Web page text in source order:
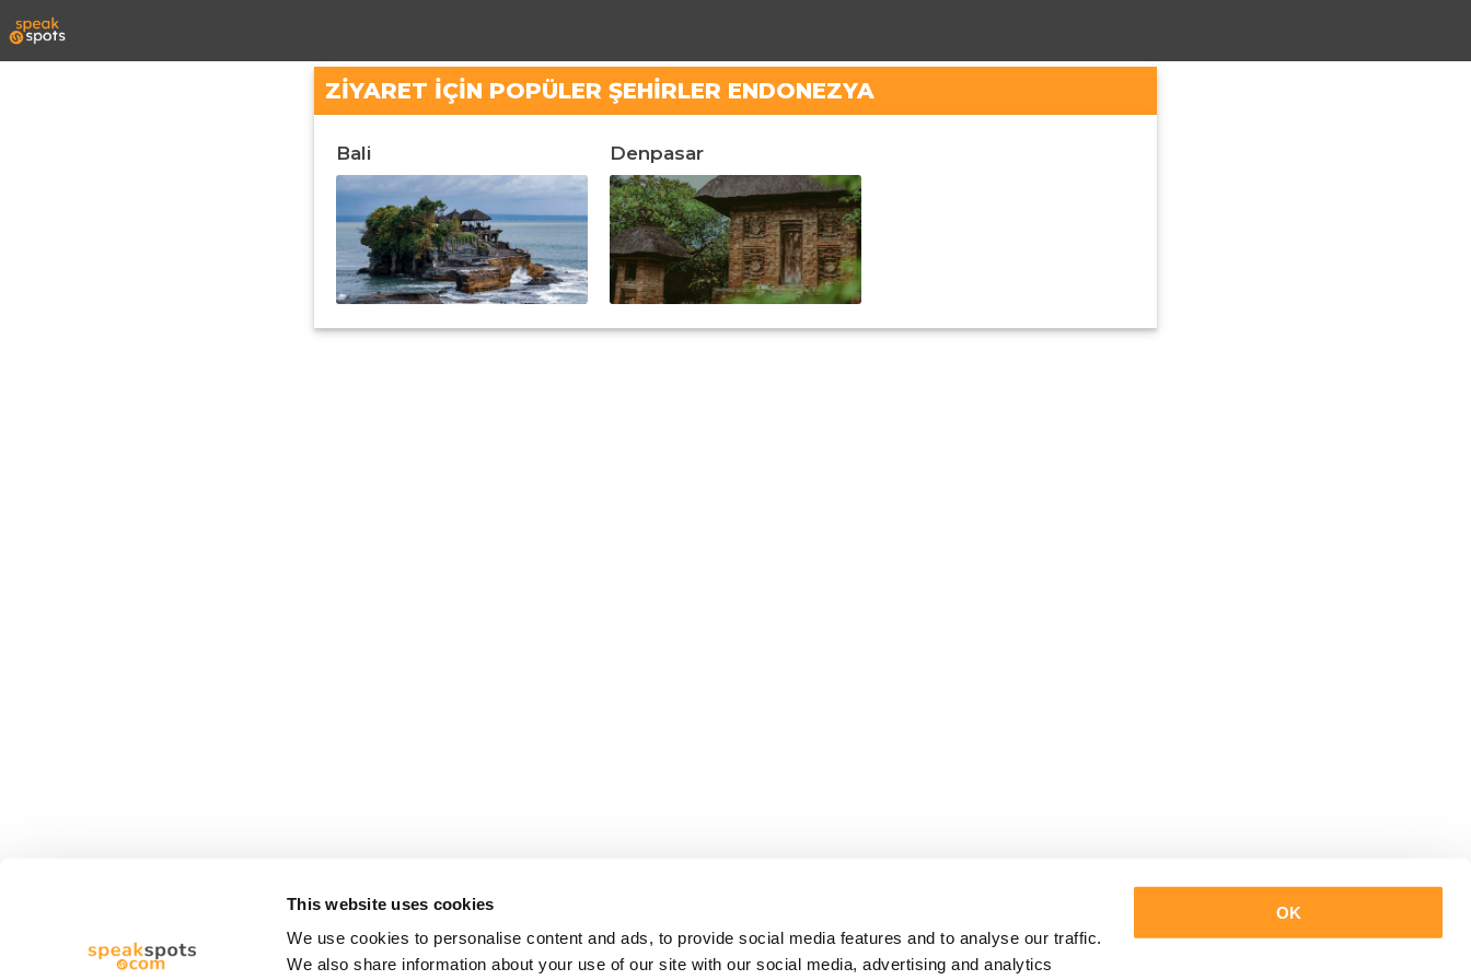
This website uses cookies
We use cookies to personalise content and ads, to provide social media features and to analyse our traffic.
We also share information about your use of our site with our social media, advertising and analytics
OK
ZIYARET IÇIN POPÜLER ŞEHIRLER ENDONEZYA
Bali Denpasar